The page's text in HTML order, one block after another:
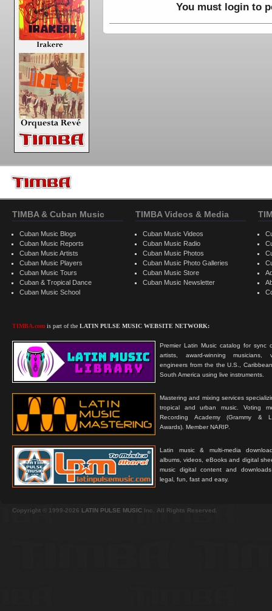
You must login to
TIMBA & Cuban Music
Cuban Music Blogs
Cuban Music Reports
Cuban Music Artists
Cuban Music Players
Cuban Music Tours
Cuban & Tropical Dance
Cuban Music School
TIMBA.com is part of the LATIN PULSE MUSIC WEBSITE NETWORK:
Premier Latin Music catalog for sync
artists, award-winning musicians,
engineers from the the U.S.,
South America using live instruments.
Mastering and mixing services
tropical and urban music. Voting
Recording Academy (Grammy &
Awards). Member NARIP.
Latin music & multi-media
albums, videos, eBooks and digital
music digital content and
legal, fun, fast and easy.
TIMBA Videos & Media
Cuban Music Videos
Cuban Music Radio
Cuban Music Photos
Cuban Music Photo Galleries
Cuban Music Store
Cuban Music Newsletter
Copyright © 1999-2026 LATIN PULSE MUSIC Inc. All Rights Reserved.